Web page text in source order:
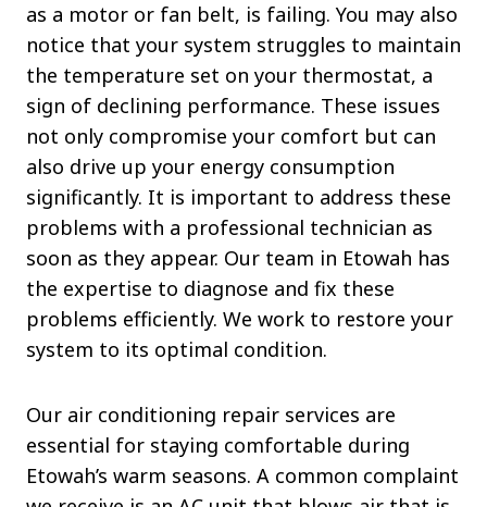
as a motor or fan belt, is failing. You may also
notice that your system struggles to maintain
the temperature set on your thermostat, a
sign of declining performance. These issues
not only compromise your comfort but can
also drive up your energy consumption
significantly. It is important to address these
problems with a professional technician as
soon as they appear. Our team in Etowah has
the expertise to diagnose and fix these
problems efficiently. We work to restore your
system to its optimal condition.
Our air conditioning repair services are
essential for staying comfortable during
Etowah’s warm seasons. A common complaint